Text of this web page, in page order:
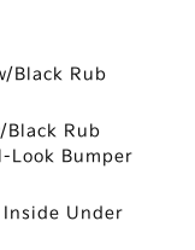
Black Rub
Black Rub
Look Bumper
Under